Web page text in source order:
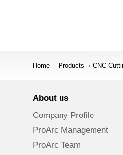
Home Products CNC
About us
Company Profile
ProArc Management
ProArc Team